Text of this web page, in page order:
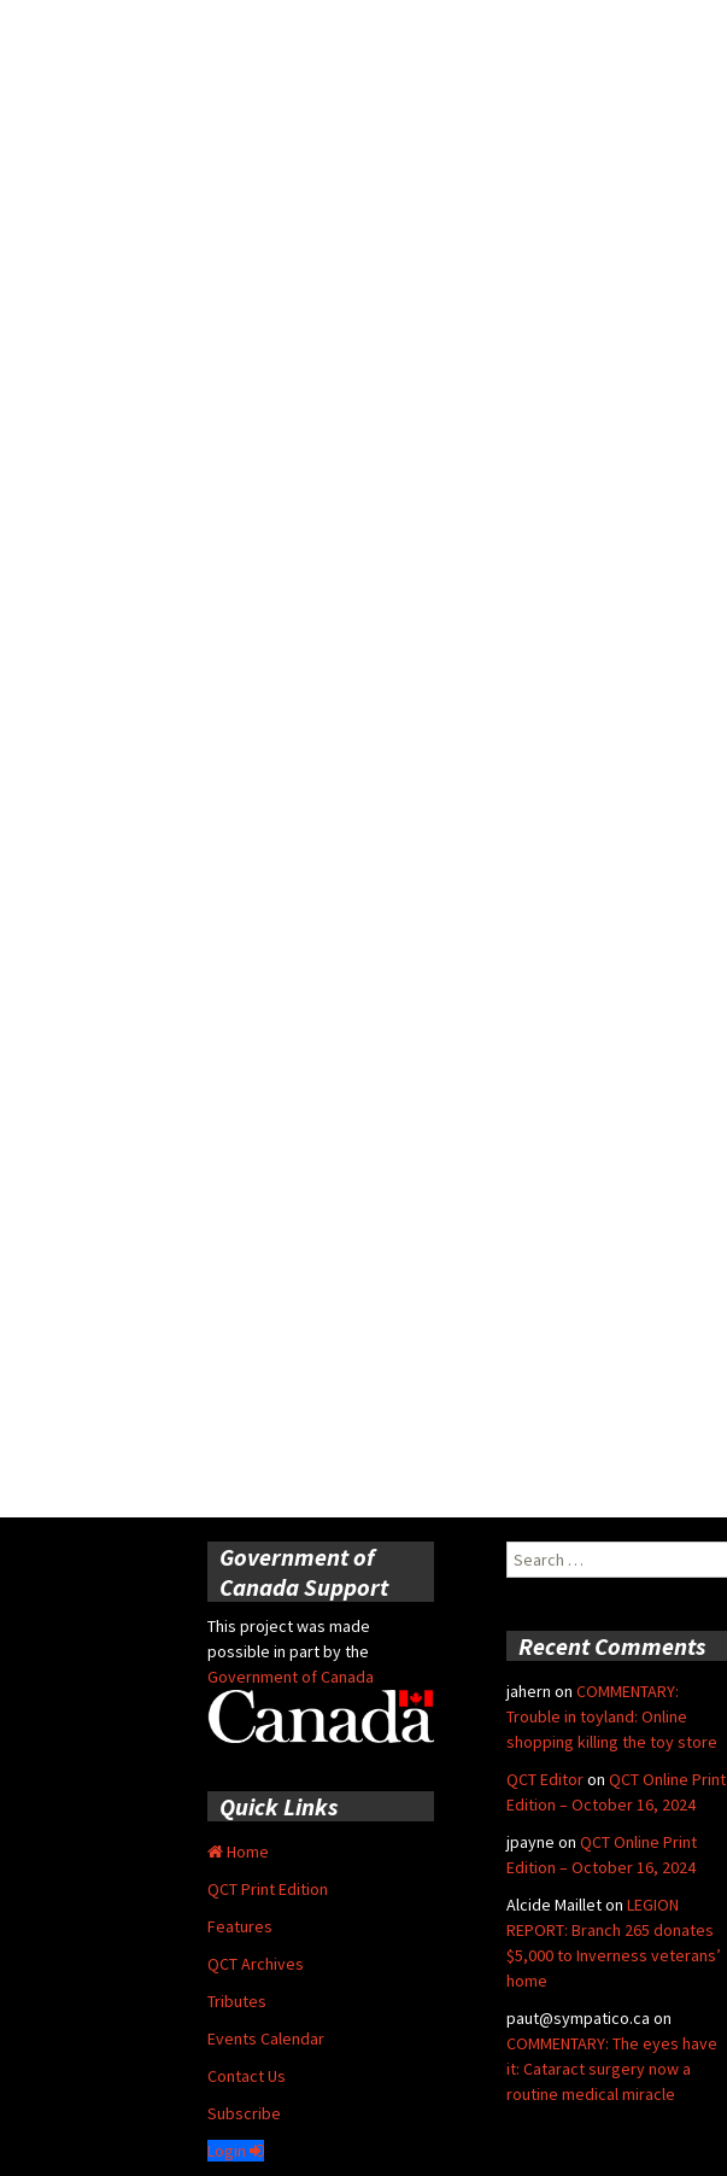
Government of
Canada Support
This project was made
possible in part by the
Government of Canada
Search
for:
Recent Comments
jahern on COMMENTARY:
Trouble in toyland: Online
shopping killing the toy store
QCT Editoron QCT Online Print
Edition – October 16, 2024
jpayne on QCT Online Print
Edition – October 16, 2024
Alcide Mailleton LEGION
REPORT: Branch 265 donates
$5,000 to Inverness veterans’
home
paut@sympatico.ca on
COMMENTARY: The eyes have
it: Cataract surgery now a
routine medical miracle
Quick Links
Home
QCT Print Edition
Features
QCT Archives
Tributes
Events Calendar
Contact Us
Subscribe
Login